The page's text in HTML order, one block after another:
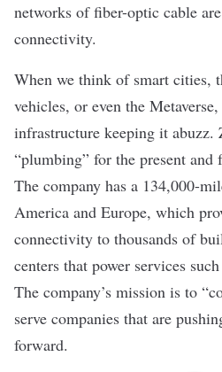
networks of fiber-optic cable
connectivity.
When we think of smart cities,
vehicles, or even the
infrastructure keeping it abuzz.
“plumbing” for the present and
The company has a 134,000-
America and Europe, which
connectivity to thousands of
centers that power services
The company’s mission is to
serve companies that are
forward.